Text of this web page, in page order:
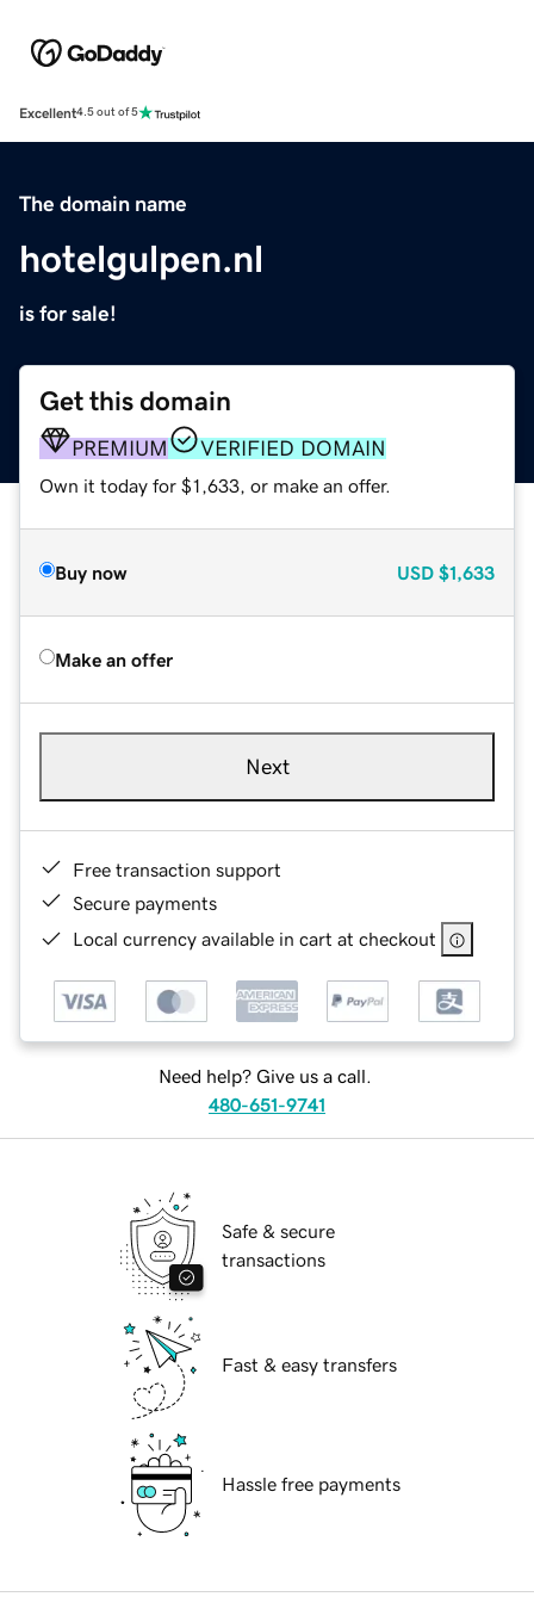
Excellent4.5 out of 5
The domain name
hotelgulpen.nl
is for sale!
Get this domain
PREMIUM VERIFIED DOMAIN
Own it today for $1,633, or make an offer.
Buy now USD $1,633
Make an offer
Next
Free transaction support
Secure payments
Local currency available in cart at checkout
Need help? Give us a call.
480-651-9741
Safe & secure
transactions
Fast & easy transfers
Hassle free payments